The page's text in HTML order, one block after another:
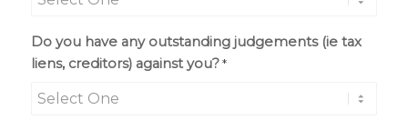
Do you have any outstanding judgements (ie tax
liens, creditors) against you? *